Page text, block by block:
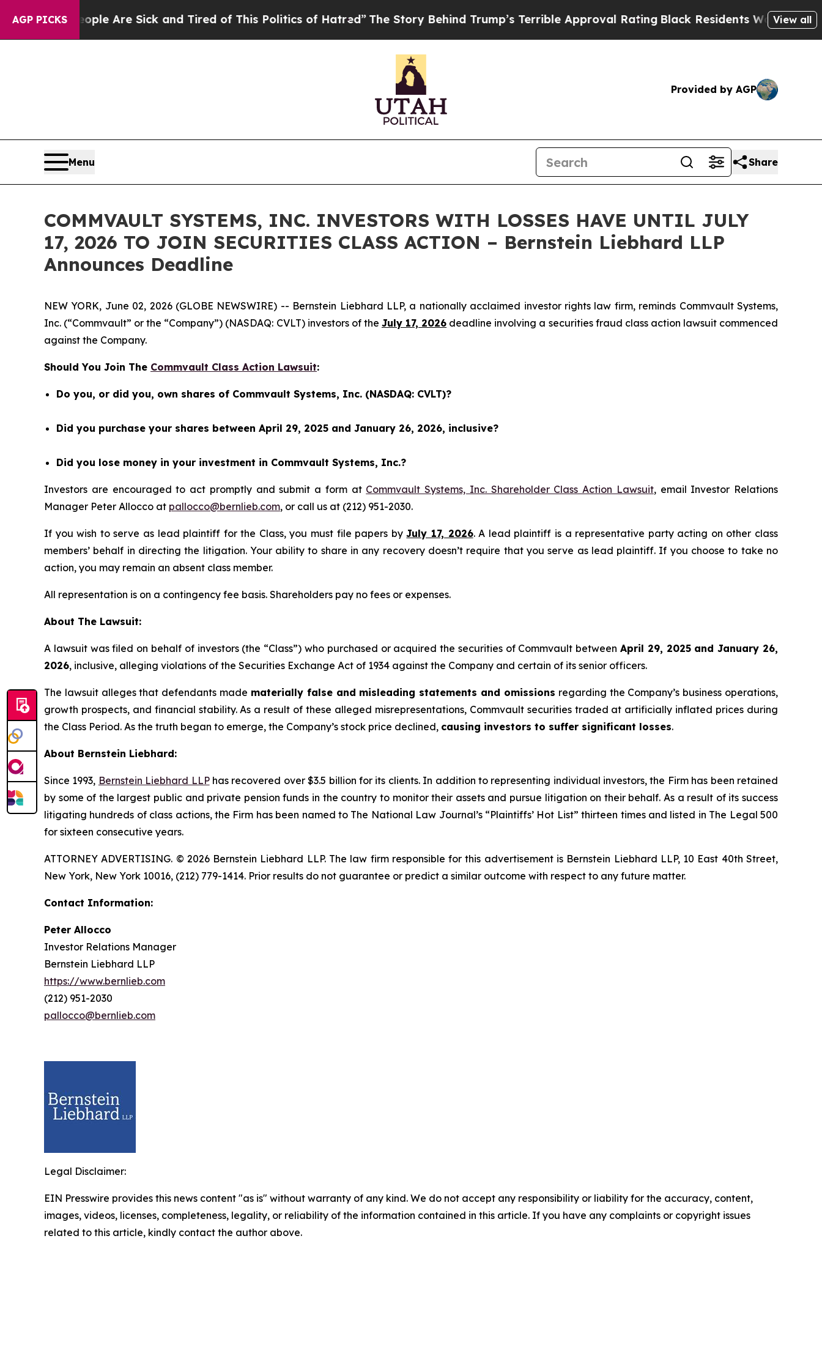
AGP PICKS
“People Are Sick and Tired of This Politics of Hatred”The Story Behind Trump’s Terrible Approval Rating Black Residents Warned ofView all
Provided by AGP
Menu Share
COMMVAULT SYSTEMS, INC. INVESTORS WITH LOSSES HAVE UNTIL JULY
17, 2026 TO JOIN SECURITIES CLASS ACTION – Bernstein Liebhard LLP
Announces Deadline
NEW YORK, June 02, 2026 (GLOBE NEWSWIRE) -- Bernstein Liebhard LLP, a nationally acclaimed investor rights law firm, reminds Commvault Systems,
Inc. (“Commvault” or the “Company”) (NASDAQ: CVLT) investors of the July 17, 2026 deadline involving a securities fraud class action lawsuit commenced
against the Company.
Should You Join The Commvault Class Action Lawsuit:
Do you, or did you, own shares of Commvault Systems, Inc. (NASDAQ: CVLT)?
Did you purchase your shares between April 29, 2025 and January 26, 2026, inclusive?
Did you lose money in your investment in Commvault Systems, Inc.?
Investors are encouraged to act promptly and submit a form at Commvault Systems, Inc. Shareholder Class Action Lawsuit, email Investor Relations
Manager Peter Allocco at pallocco@bernlieb.com, or call us at (212) 951-2030.
If you wish to serve as lead plaintiff for the Class, you must file papers byJuly 17, 2026. A lead plaintiff is a representative party acting on other class
members’ behalf in directing the litigation. Your ability to share in any recovery doesn’t require that you serve as lead plaintiff. If you choose to take no
action, you may remain an absent class member.
All representation is on a contingency fee basis. Shareholders pay no fees or expenses.
About The Lawsuit:
A lawsuit was filed on behalf of investors (the “Class”) who purchased or acquired the securities of Commvault betweenApril 29, 2025 and January 26,
2026, inclusive, alleging violations of the Securities Exchange Act of 1934 against the Company and certain of its senior officers.
The lawsuit alleges that defendants made materially false and misleading statements and omissions regarding the Company’s business operations,
growth prospects, and financial stability. As a result of these alleged misrepresentations, Commvault securities traded at artificially inflated prices during
the Class Period. As the truth began to emerge, the Company’s stock price declined, causing investors to suffer significant losses.
About Bernstein Liebhard:
Since 1993, Bernstein Liebhard LLPhas recovered over $3.5 billion for its clients. In addition to representing individual investors, the Firm has been retained
by some of the largest public and private pension funds in the country to monitor their assets and pursue litigation on their behalf. As a result of its success
litigating hundreds of class actions, the Firm has been named to The National Law Journal’s “Plaintiffs’ Hot List” thirteen times and listed in The Legal 500
for sixteen consecutive years.
ATTORNEY ADVERTISING. © 2026 Bernstein Liebhard LLP. The law firm responsible for this advertisement is Bernstein Liebhard LLP, 10 East 40th Street,
New York, New York 10016, (212) 779-1414. Prior results do not guarantee or predict a similar outcome with respect to any future matter.
Contact Information:
Peter Allocco
Investor Relations Manager
Bernstein Liebhard LLP
https://www.bernlieb.com
(212) 951-2030
pallocco@bernlieb.com
Legal Disclaimer:
EIN Presswire provides this news content "as is" without warranty of any kind. We do not accept any responsibility or liability for the accuracy, content,
images, videos, licenses, completeness, legality, or reliability of the information contained in this article. If you have any complaints or copyright issues
related to this article, kindly contact the author above.